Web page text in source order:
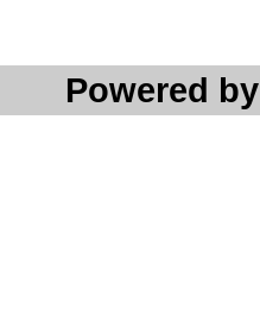
Powered